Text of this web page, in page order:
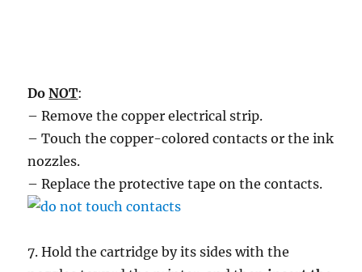
DoNOT:
– Remove the copper electrical strip.
– Touch the copper-colored contacts or the ink
nozzles.
– Replace the protective tape on the contacts.
7. Hold the cartridge by its sides with the